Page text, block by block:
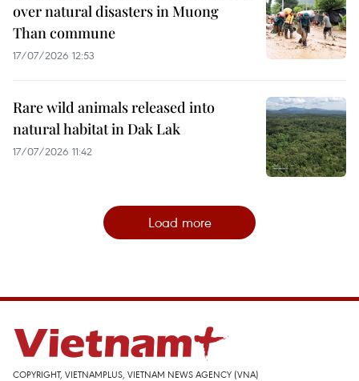
over natural disasters in Muong
Than commune
17/07/2026 12:53
Rare wild animals released into
natural habitat in Dak Lak
17/07/2026 11:42
Load more
COPYRIGHT, VIETNAMPLUS, VIETNAM NEWS AGENCY (VNA)